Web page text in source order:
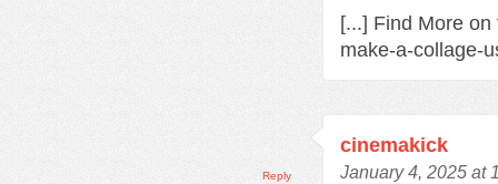
[...] Find More
make-a-collage-
cinemakick
January 4, 2025 at
Reply